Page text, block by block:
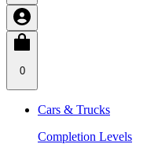
0
Cars & Trucks
Completion Levels